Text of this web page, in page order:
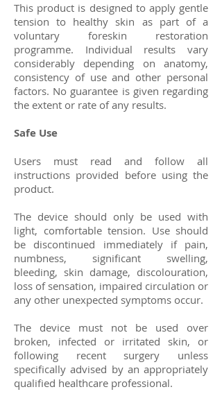
This product is designed to apply gentle
tension to healthy skin as part of a
voluntary foreskin restoration
programme. Individual results vary
considerably depending on anatomy,
consistency of use and other personal
factors. No guarantee is given regarding
the extent or rate of any results.
Safe Use
Users must read and follow all
instructions provided before using the
product.
The device should only be used with
light, comfortable tension. Use should
be discontinued immediately if pain,
numbness, significant swelling,
bleeding, skin damage, discolouration,
loss of sensation, impaired circulation or
any other unexpected symptoms occur.
The device must not be used over
broken, infected or irritated skin, or
following recent surgery unless
specifically advised by an appropriately
qualified healthcare professional.